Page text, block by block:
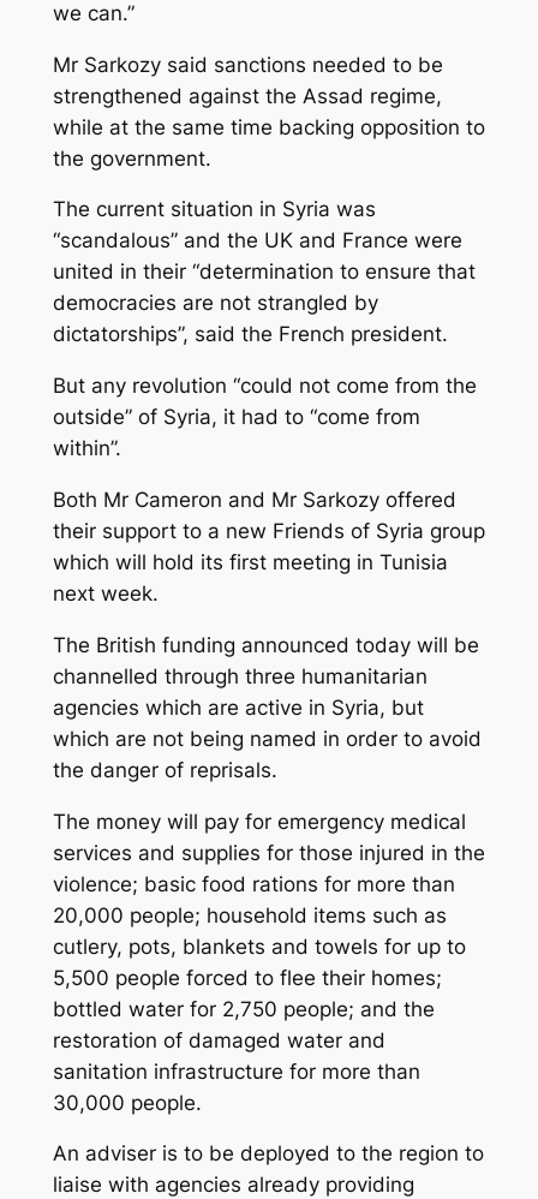
we can.”
Mr Sarkozy said sanctions needed to be
strengthened against the Assad regime,
while at the same time backing opposition to
the government.
The current situation in Syria was
“scandalous” and the UK and France were
united in their “determination to ensure that
democracies are not strangled by
dictatorships”, said the French president.
But any revolution “could not come from the
outside” of Syria, it had to “come from
within”.
Both Mr Cameron and Mr Sarkozy offered
their support to a new Friends of Syria group
which will hold its first meeting in Tunisia
next week.
The British funding announced today will be
channelled through three humanitarian
agencies which are active in Syria, but
which are not being named in order to avoid
the danger of reprisals.
The money will pay for emergency medical
services and supplies for those injured in the
violence; basic food rations for more than
20,000 people; household items such as
cutlery, pots, blankets and towels for up to
5,500 people forced to flee their homes;
bottled water for 2,750 people; and the
restoration of damaged water and
sanitation infrastructure for more than
30,000 people.
An adviser is to be deployed to the region to
liaise with agencies already providing